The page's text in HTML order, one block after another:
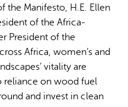
the Manifesto, H.E. Ellen
of the Africa-
President of the
Africa, women’s and
vitality are
reliance on wood fuel
and invest in clean